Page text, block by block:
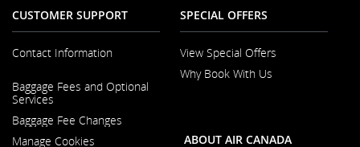
CUSTOMER SUPPORT
Contact Information
in
a
New
Window
Baggage Fees and Optional
Services
Baggage Fee Changes
Manage Cookies
SPECIAL OFFERS
View Special Offers
Why Book With Us
New
ABOUT AIR CANADA